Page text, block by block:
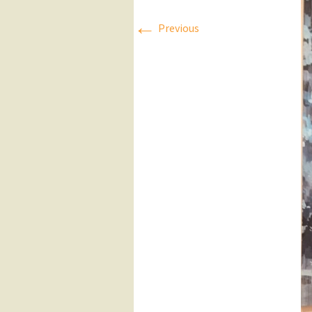
Press Releases
Executive
← Previous